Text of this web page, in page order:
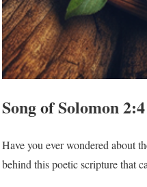
Song of Solomon
Have you ever wondered about
behind this poetic scripture that